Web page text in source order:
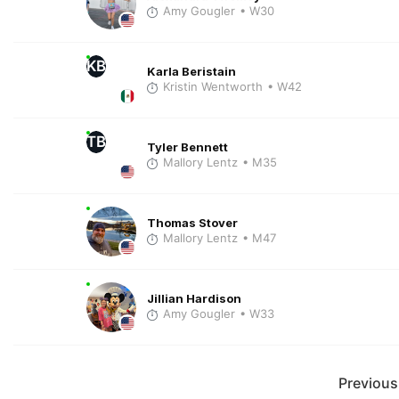
Amy Gougler • W30
KB
Karla Beristain
Kristin Wentworth • W42
TB
Tyler Bennett
Mallory Lentz • M35
Thomas Stover
Mallory Lentz • M47
Jillian Hardison
Amy Gougler • W33
Previous